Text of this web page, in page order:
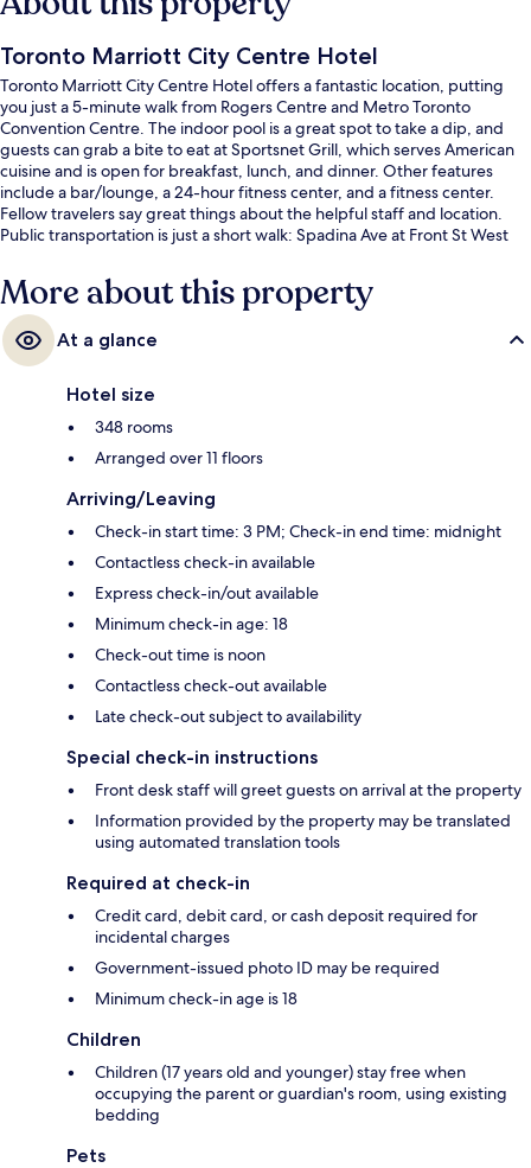
Toronto Marriott City Centre Hotel
Toronto Marriott City Centre Hotel offers a fantastic location, putting
you just a 5-minute walk from Rogers Centre and Metro Toronto
Convention Centre. The indoor pool is a great spot to take a dip, and
guests can grab a bite to eat at Sportsnet Grill, which serves American
cuisine and is open for breakfast, lunch, and dinner. Other features
include a bar/lounge, a 24-hour fitness center, and a fitness center.
Fellow travelers say great things about the helpful staff and location.
Public transportation is just a short walk: Spadina Ave at Front St West
minutes.
More about this property
At a glance
Hotel size
348 rooms
Arranged over 11 floors
Arriving/Leaving
Check-in start time: 3 PM; Check-in end time: midnight
Contactless check-in available
Express check-in/out available
Minimum check-in age: 18
Check-out time is noon
Contactless check-out available
Late check-out subject to availability
Special check-in instructions
Front desk staff will greet guests on arrival at the property
Information provided by the property may be translated
using automated translation tools
Required at check-in
Credit card, debit card, or cash deposit required for
incidental charges
Government-issued photo ID may be required
Minimum check-in age is 18
Children
Children (17 years old and younger) stay free when
occupying the parent or guardian's room, using existing
bedding
Pets